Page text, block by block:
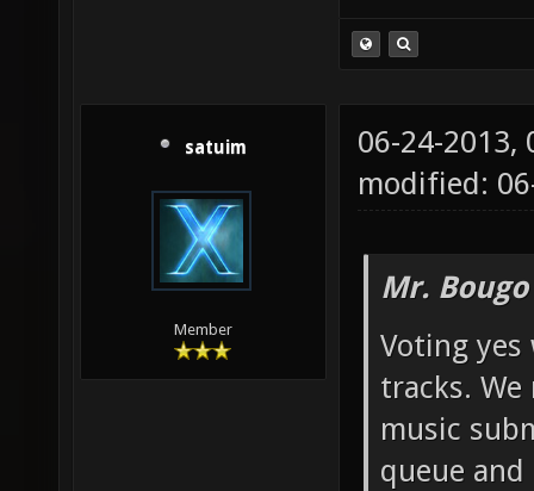
satuim
Member
06-24-2013,
modified:
Mr.
Voting
tracks.
music
queue